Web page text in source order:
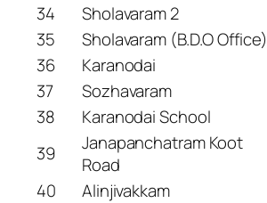
34
Sholavaram 2
35
Sholavaram (B.D.O Office)
36
Karanodai
37
Sozhavaram
38
Karanodai School
39
Janapanchatram Koot
Road
40
Alinjivakkam